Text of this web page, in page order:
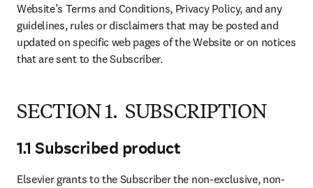
Website’s Terms and Conditions, Privacy Policy, and any
guidelines, rules or disclaimers that may be posted and
updated on specific web pages of the Website or on notices
that are sent to the Subscriber.
SECTION 1. SUBSCRIPTION
1.1 Subscribed product
Elsevier grants to the Subscriber the non-exclusive, non-